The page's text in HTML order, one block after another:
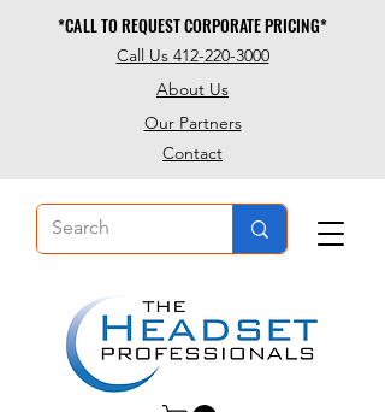
About Us
Contact
Our Partners
Call Us 412-220-3000
*CALL TO REQUEST CORPORATE PRICING*
*CALL TO REQUEST CORPORATE PRICING*